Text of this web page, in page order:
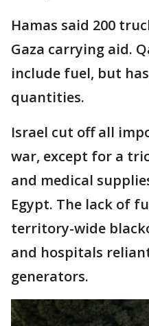
Hamas said 200
Gaza carrying aid.
include fuel, but
quantities.
Israel cut off all
war, except for a
and medical
Egypt. The lack of
territory-wide
and hospitals
generators.